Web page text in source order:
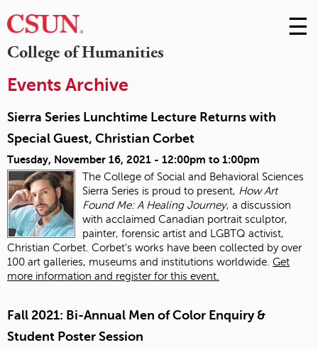
College of Humanities
Skip
to
☰
Events Archive
Sierra Series Lunchtime Lecture Returns with
Special Guest, Christian Corbet
Tuesday, November 16, 2021 - 12:00pm to 1:00pm
The College of Social and Behavioral Sciences
Sierra Series is proud to present, How Art
Found Me: A Healing Journey, a discussion
with acclaimed Canadian portrait sculptor,
painter, forensic artist and LGBTQ activist,
Christian Corbet. Corbet's works have been collected by over
100 art galleries, museums and institutions worldwide. Get
more information and register for this event.
Fall 2021: Bi-Annual Men of Color Enquiry &
Student Poster Session